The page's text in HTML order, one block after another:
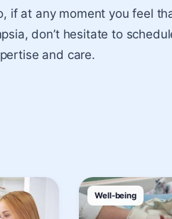
if at any moment you feel
don’t hesitate to
and care.
Well-being